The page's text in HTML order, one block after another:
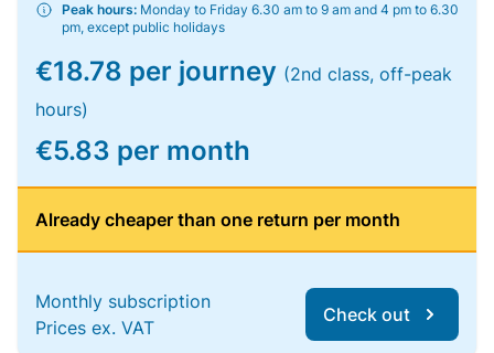
Peak hours: Monday to Friday 6.30 am to 9 am and 4 pm to 6.30
pm, except public holidays
€18.78 per journey (2nd class, off-peak
hours)
€5.83 per month
Already cheaper than one return per month
Monthly subscription
Prices ex. VAT
Check out